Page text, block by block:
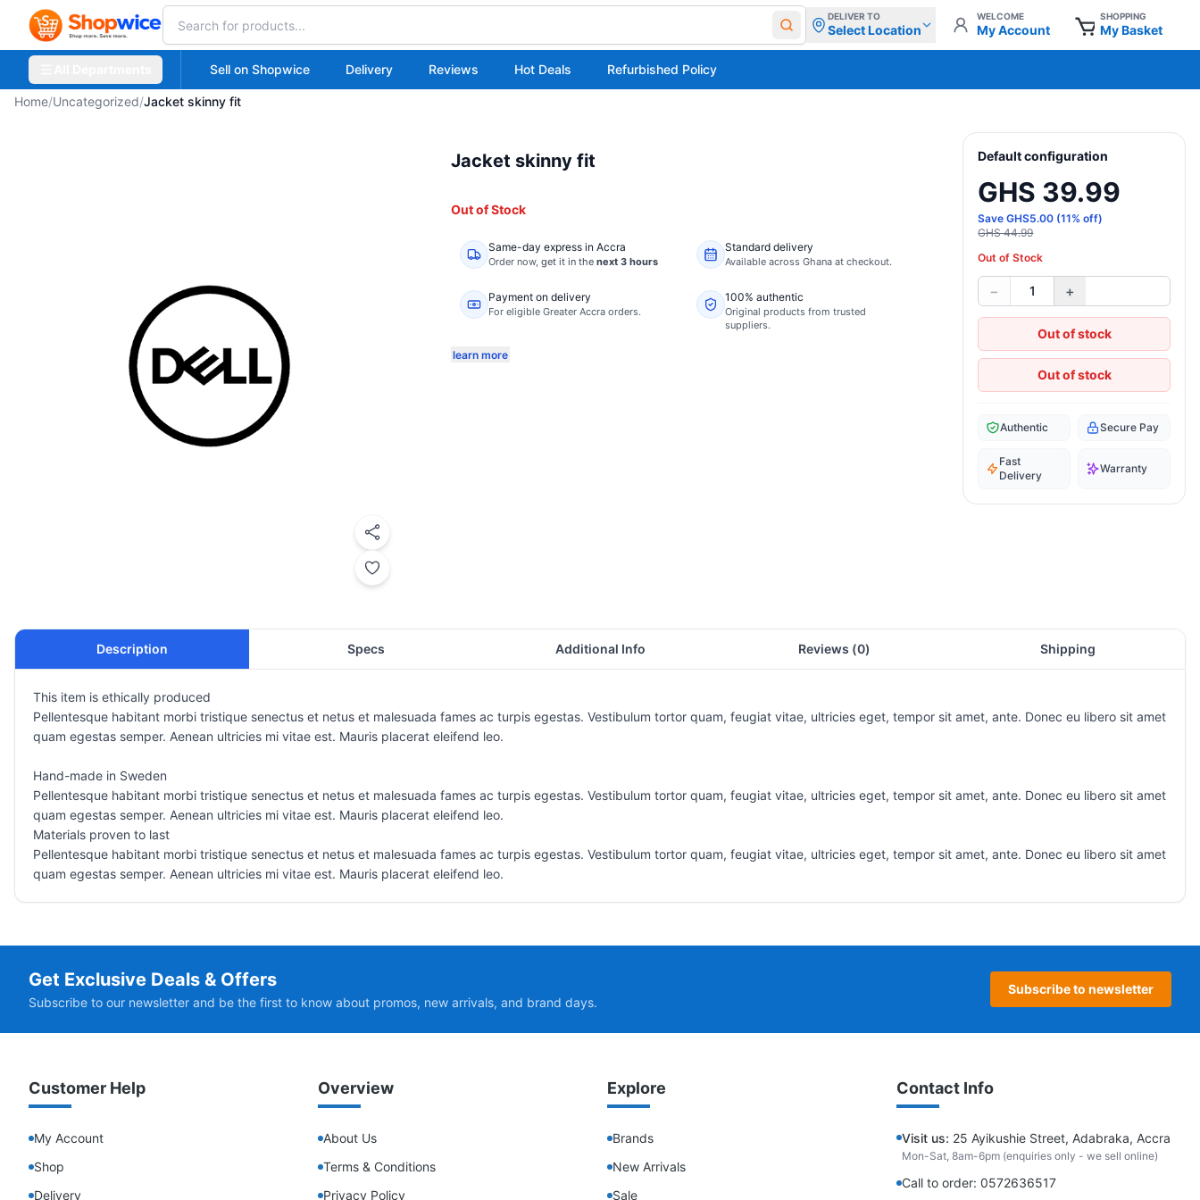
DELIVER TO
Select Location
WELCOME
My Account
SHOPPING
My Basket
Sell on Shopwice Delivery Reviews Hot Deals Refurbished Policy
Home/Uncategorized/Jacket skinny fit
Jacket skinny fit
Out of Stock
Same-day express in Accra
Order now, get it in the next 3 hours
Standard delivery
Available across Ghana at checkout.
Payment on delivery
For eligible Greater Accra orders.
100% authentic
Original products from trusted
suppliers.
learn more
Default configuration
GHS 39.99
SaveGHS5.00 (11% off)
GHS 44.99
Out of Stock
− 1 +
Out of stock
Out of stock
Authentic Secure Pay
Fast
Delivery
Warranty
Description Specs Additional Info Reviews (0) Shipping
This item is ethically produced
Pellentesque habitant morbi tristique senectus et netus et malesuada fames ac turpis egestas. Vestibulum tortor quam, feugiat vitae, ultricies eget, tempor sit amet, ante. Donec eu libero sit amet
quam egestas semper. Aenean ultricies mi vitae est. Mauris placerat eleifend leo.
Hand-made in Sweden
Pellentesque habitant morbi tristique senectus et netus et malesuada fames ac turpis egestas. Vestibulum tortor quam, feugiat vitae, ultricies eget, tempor sit amet, ante. Donec eu libero sit amet
quam egestas semper. Aenean ultricies mi vitae est. Mauris placerat eleifend leo.
Materials proven to last
Pellentesque habitant morbi tristique senectus et netus et malesuada fames ac turpis egestas. Vestibulum tortor quam, feugiat vitae, ultricies eget, tempor sit amet, ante. Donec eu libero sit amet
quam egestas semper. Aenean ultricies mi vitae est. Mauris placerat eleifend leo.
Get Exclusive Deals & Offers
Subscribe to our newsletter and be the first to know about promos, new arrivals, and brand days.
Subscribe to newsletter
Customer Help
My Account
Shop
Delivery
Overview
About Us
Terms & Conditions
Privacy Policy
Explore
Brands
New Arrivals
Sale
Contact Info
Visit us: 25 Ayikushie Street, Adabraka, Accra
Mon-Sat, 8am-6pm (enquiries only - we sell online)
Call to order: 0572636517